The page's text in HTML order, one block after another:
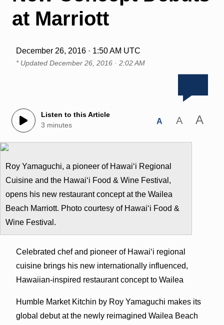
at Marriott
December 26, 2016 · 1:50 AM UTC
* Updated December 26, 2016 · 2:02 AM
Listen to this Article
3 minutes
A A A
Roy Yamaguchi, a pioneer of Hawai‘i Regional
Cuisine and the Hawai‘i Food & Wine Festival,
opens his new restaurant concept at the Wailea
Beach Marriott. Photo courtesy of Hawai‘i Food &
Wine Festival.
Celebrated chef and pioneer of Hawai‘i regional
cuisine brings his new internationally influenced,
Hawaiian-inspired restaurant concept to Wailea
Humble Market Kitchin by Roy Yamaguchi makes its
global debut at the newly reimagined Wailea Beach